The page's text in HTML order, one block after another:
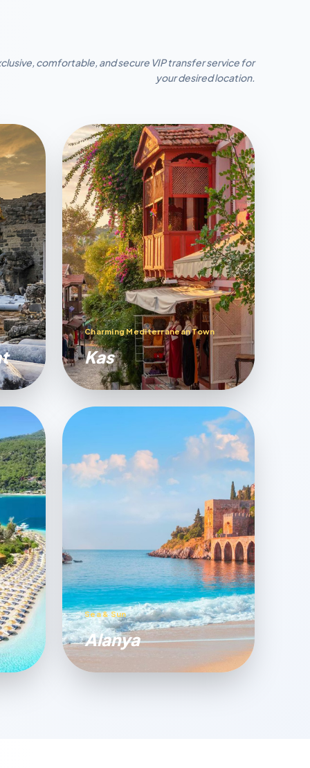
comfortable, and secure VIP transfer service for
your desired location.
Charming Mediterranean Town
Kas
Sea & Sun
Alanya